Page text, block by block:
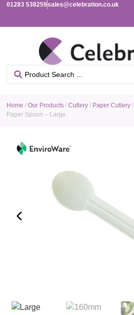
01283 538259sales@celebration.co.uk
Home /Our Products /Cutlery / Paper Cutlery /
Paper Spoon – Large